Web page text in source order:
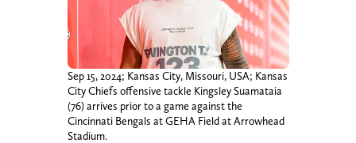
Sep 15, 2024; Kansas City, Missouri, USA; Kansas
City Chiefs offensive tackle Kingsley Suamataia
(76) arrives prior to a game against the
Cincinnati Bengals at GEHA Field at Arrowhead
Stadium.